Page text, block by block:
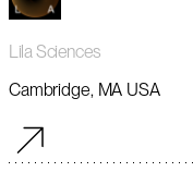
Lila Sciences
Cambridge, MA USA